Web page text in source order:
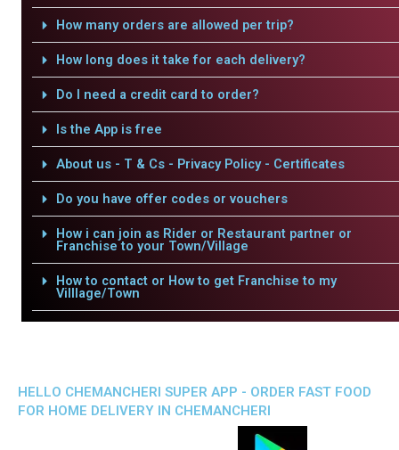
How many orders are allowed per trip?
How long does it take for each delivery?
Do I need a credit card to order?
Is the App is free
About us - T & Cs - Privacy Policy - Certificates
Do you have offer codes or vouchers
How i can join as Rider or Restaurant partner or
Franchise to your Town/Village
How to contact or How to get Franchise to my
Villlage/Town
HELLO CHEMANCHERI SUPER APP - ORDER FAST FOOD
FOR HOME DELIVERY IN CHEMANCHERI